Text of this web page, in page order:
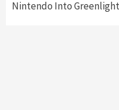
Nintendo Into